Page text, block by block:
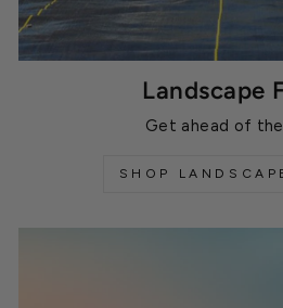
Landscape
Get ahead of
SHOP